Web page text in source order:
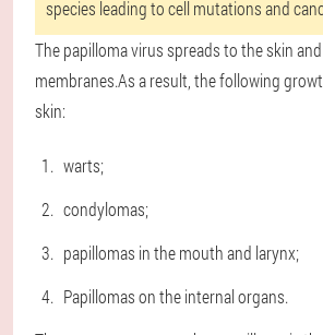
species leading to cell mutations and
The papilloma virus spreads to the skin
membranes.As a result, the following
skin:
warts;
condylomas;
papillomas in the mouth and larynx;
Papillomas on the internal organs.